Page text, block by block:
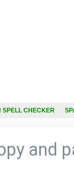
SPELL CHECKER